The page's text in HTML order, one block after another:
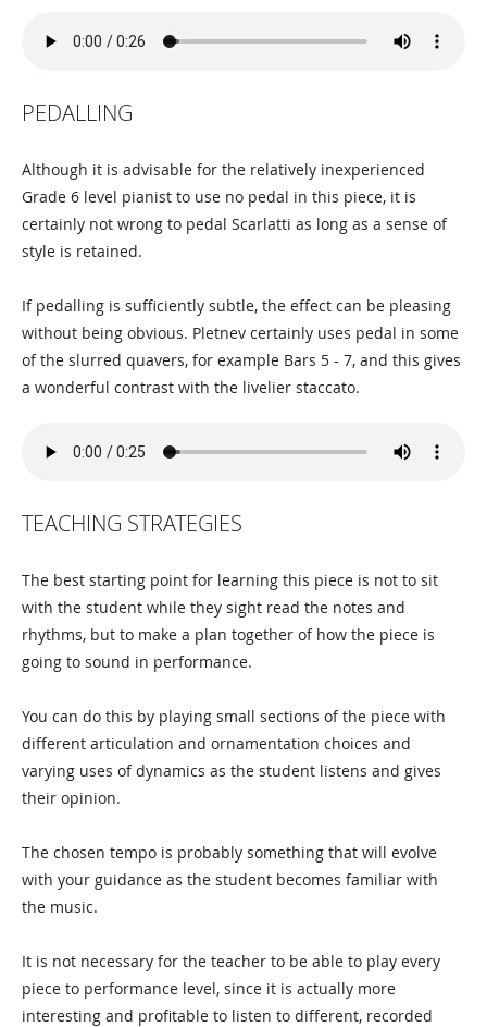
PEDALLING
Although it is advisable for the relatively inexperienced
Grade 6 level pianist to use no pedal in this piece, it is
certainly not wrong to pedal Scarlatti as long as a sense of
style is retained.
If pedalling is sufficiently subtle, the effect can be pleasing
without being obvious. Pletnev certainly uses pedal in some
of the slurred quavers, for example Bars 5 - 7, and this gives
a wonderful contrast with the livelier staccato.
TEACHING STRATEGIES
The best starting point for learning this piece is not to sit
with the student while they sight read the notes and
rhythms, but to make a plan together of how the piece is
going to sound in performance.
You can do this by playing small sections of the piece with
different articulation and ornamentation choices and
varying uses of dynamics as the student listens and gives
their opinion.
The chosen tempo is probably something that will evolve
with your guidance as the student becomes familiar with
the music.
It is not necessary for the teacher to be able to play every
piece to performance level, since it is actually more
interesting and profitable to listen to different, recorded